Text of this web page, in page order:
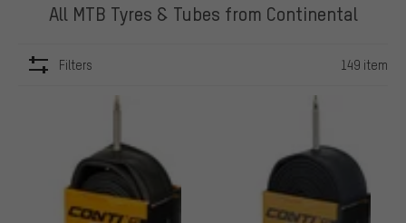
All MTB Tyres & Tubes from Continental
Filters 149 item